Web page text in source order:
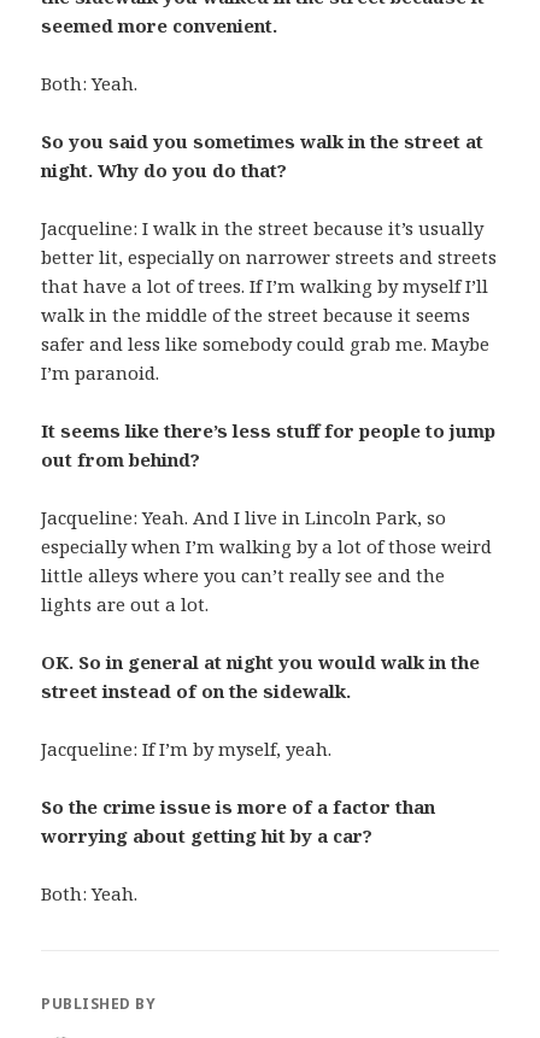
seemed more convenient.
Both: Yeah.
So you said you sometimes walk in the street at
night. Why do you do that?
Jacqueline: I walk in the street because it’s usually
better lit, especially on narrower streets and streets
that have a lot of trees. If I’m walking by myself I’ll
walk in the middle of the street because it seems
safer and less like somebody could grab me. Maybe
I’m paranoid.
It seems like there’s less stuff for people to jump
out from behind?
Jacqueline: Yeah. And I live in Lincoln Park, so
especially when I’m walking by a lot of those weird
little alleys where you can’t really see and the
lights are out a lot.
OK. So in general at night you would walk in the
street instead of on the sidewalk.
Jacqueline: If I’m by myself, yeah.
So the crime issue is more of a factor than
worrying about getting hit by a car?
Both: Yeah.
PUBLISHED BY